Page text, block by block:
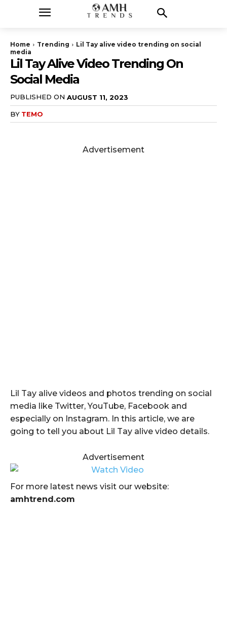
Home Trending
Lil Tay alive video trending on social
media
Lil Tay Alive Video Trending On
Social Media
PUBLISHED ON AUGUST 11, 2023
BY TEMO
Advertisement
Lil Tay alive videos and photos trending on social
media like Twitter, YouTube, Facebook and
especially on Instagram. In this article, we are
going to tell you about Lil Tay alive video details.
Advertisement
For more latest news visit our website:
amhtrend.com